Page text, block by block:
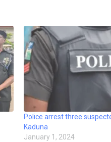
Police arrest three
Kaduna
January 1, 2024